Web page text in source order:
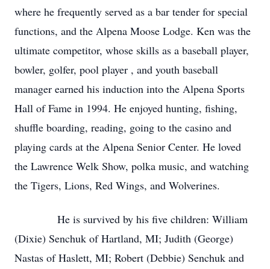
where he frequently served as a bar tender for special
functions, and the Alpena Moose Lodge. Ken was the
ultimate competitor, whose skills as a baseball player,
bowler, golfer, pool player , and youth baseball
manager earned his induction into the Alpena Sports
Hall of Fame in 1994. He enjoyed hunting, fishing,
shuffle boarding, reading, going to the casino and
playing cards at the Alpena Senior Center. He loved
the Lawrence Welk Show, polka music, and watching
the Tigers, Lions, Red Wings, and Wolverines.
He is survived by his five children: William
(Dixie) Senchuk of Hartland, MI; Judith (George)
Nastas of Haslett, MI; Robert (Debbie) Senchuk and